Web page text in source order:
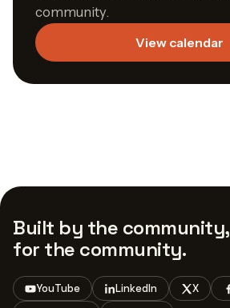
community.
View calendar
Built by the community,
for the community.
YouTube LinkedIn X